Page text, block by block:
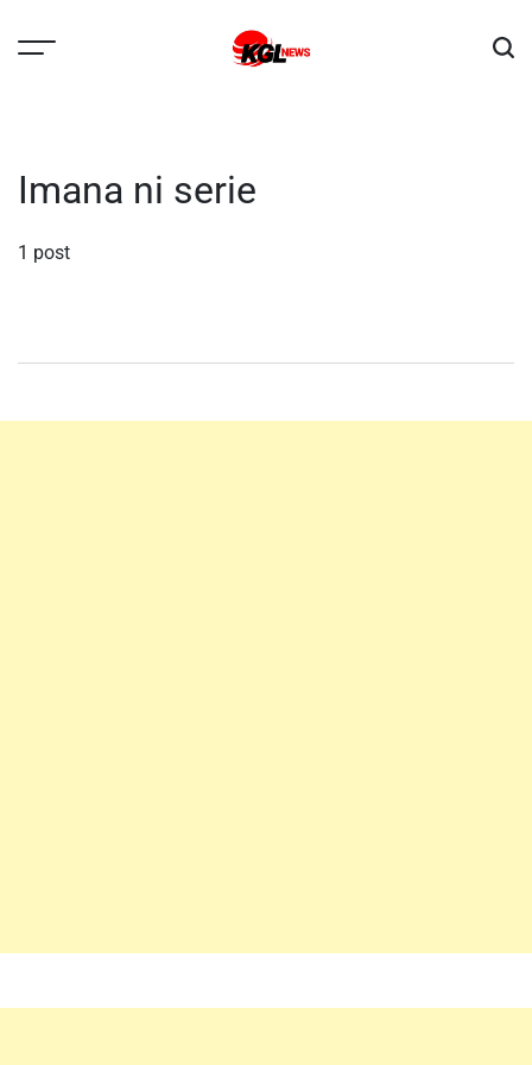
Imana ni serie
1 post